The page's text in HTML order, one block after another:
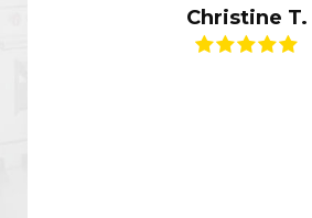
Christine T.